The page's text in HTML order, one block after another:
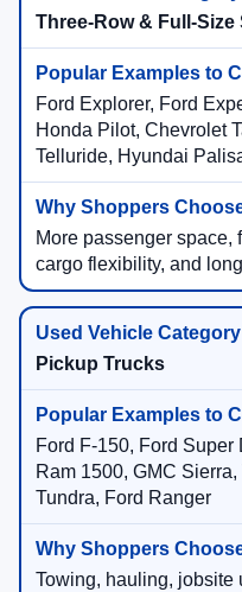
Three-Row & Full-Size
Ford Explorer, Ford
Honda Pilot, Chevrolet
Telluride, Hyundai
More passenger space,
cargo flexibility, and
Pickup Trucks
Ford F-150, Ford
Ram 1500, GMC
Tundra, Ford Ranger
Towing, hauling, jobsite